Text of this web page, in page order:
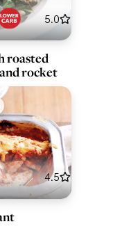
5.0
roasted
rocket
4.5